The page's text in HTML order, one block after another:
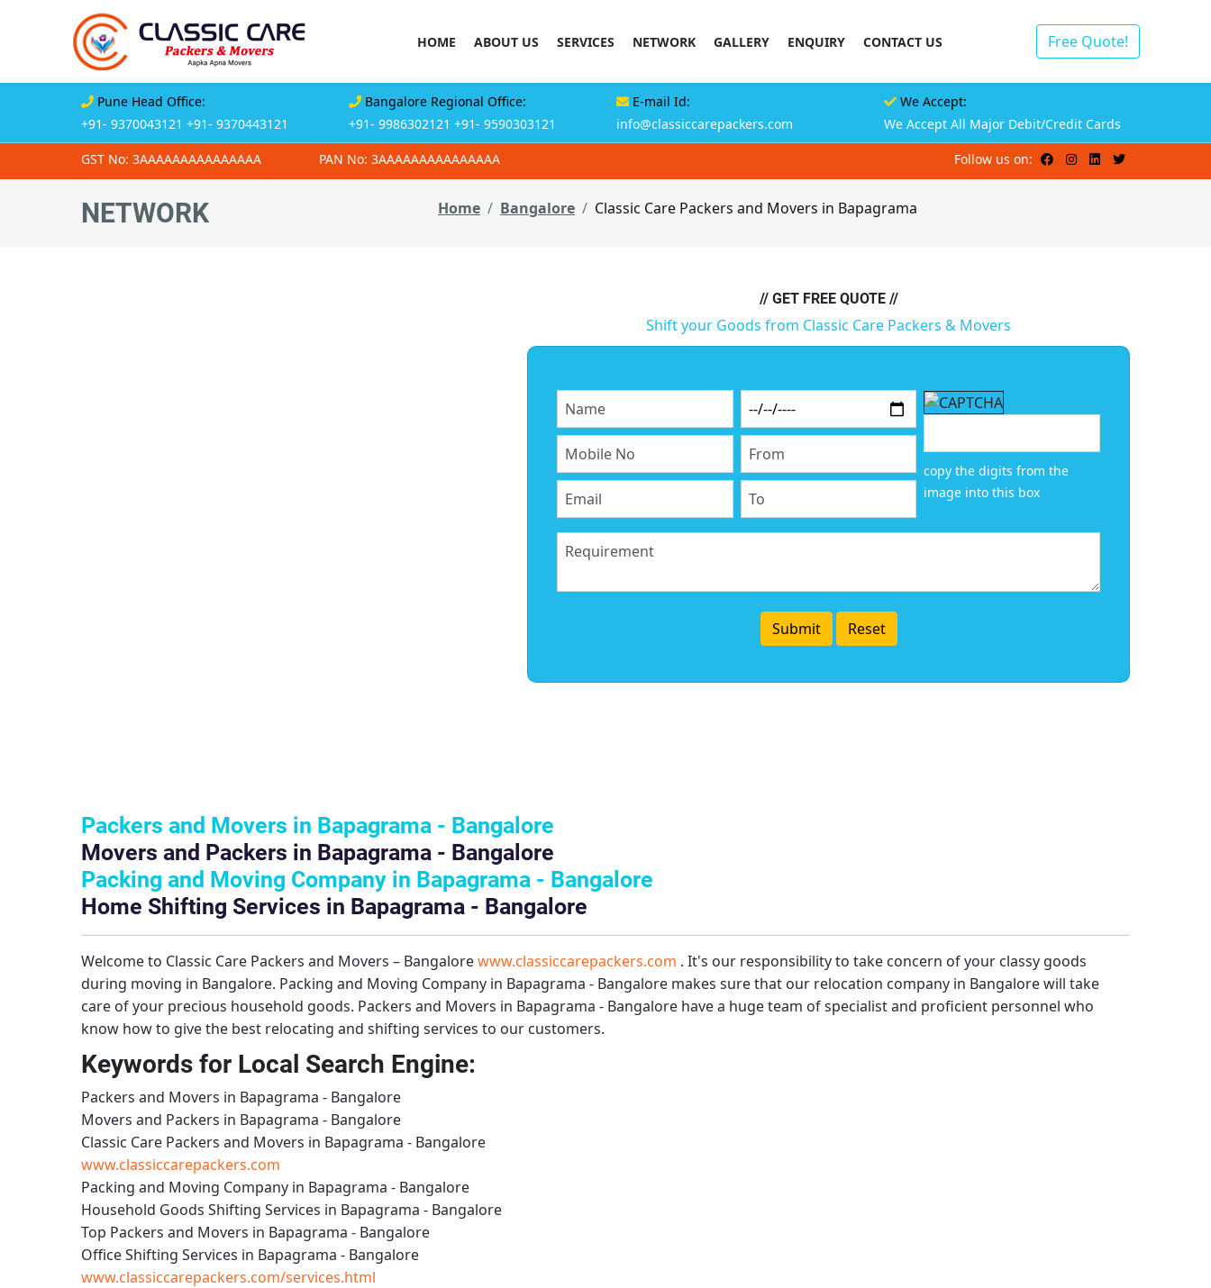
HOME ABOUT US SERVICES NETWORK GALLERY ENQUIRY CONTACT US Free Quote!
Pune Head Office:
+91- 9370043121 +91- 9370443121
Bangalore Regional Office:
+91- 9986302121 +91- 9590303121
E-mail Id:
info@classiccarepackers.com
We Accept:
We Accept All Major Debit/Credit Cards
GST No: 3AAAAAAAAAAAAAAA PAN No: 3AAAAAAAAAAAAAAA Follow us on:
NETWORK Home Bangalore Classic Care Packers and Movers in Bapagrama
// GET FREE QUOTE //
Shift your Goods from Classic Care Packers & Movers
copy the digits from the
image into this box
Packers and Movers in Bapagrama - Bangalore
Movers and Packers in Bapagrama - Bangalore
Packing and Moving Company in Bapagrama - Bangalore
Home Shifting Services in Bapagrama - Bangalore
Welcome to Classic Care Packers and Movers – Bangalorewww.classiccarepackers.com . It's our responsibility to take concern of your classy goods
during moving in Bangalore. Packing and Moving Company in Bapagrama - Bangalore makes sure that our relocation company in Bangalore will take
care of your precious household goods. Packers and Movers in Bapagrama - Bangalore have a huge team of specialist and proficient personnel who
know how to give the best relocating and shifting services to our customers.
Keywords for Local Search Engine:
Packers and Movers in Bapagrama - Bangalore
Movers and Packers in Bapagrama - Bangalore
Classic Care Packers and Movers in Bapagrama - Bangalore
www.classiccarepackers.com
Packing and Moving Company in Bapagrama - Bangalore
Household Goods Shifting Services in Bapagrama - Bangalore
Top Packers and Movers in Bapagrama - Bangalore
Office Shifting Services in Bapagrama - Bangalore
www.classiccarepackers.com/services.html